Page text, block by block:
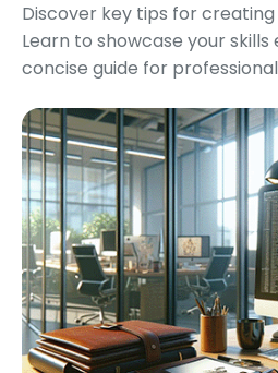
Discover key tips for
Learn to showcase your
concise guide for